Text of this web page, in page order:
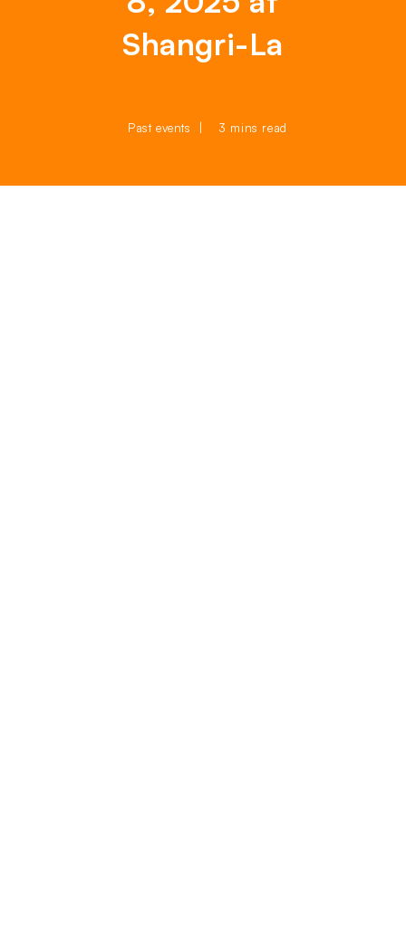
Shangri-La
Past events 3 mins read